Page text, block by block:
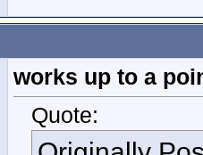
works up to a
Quote: